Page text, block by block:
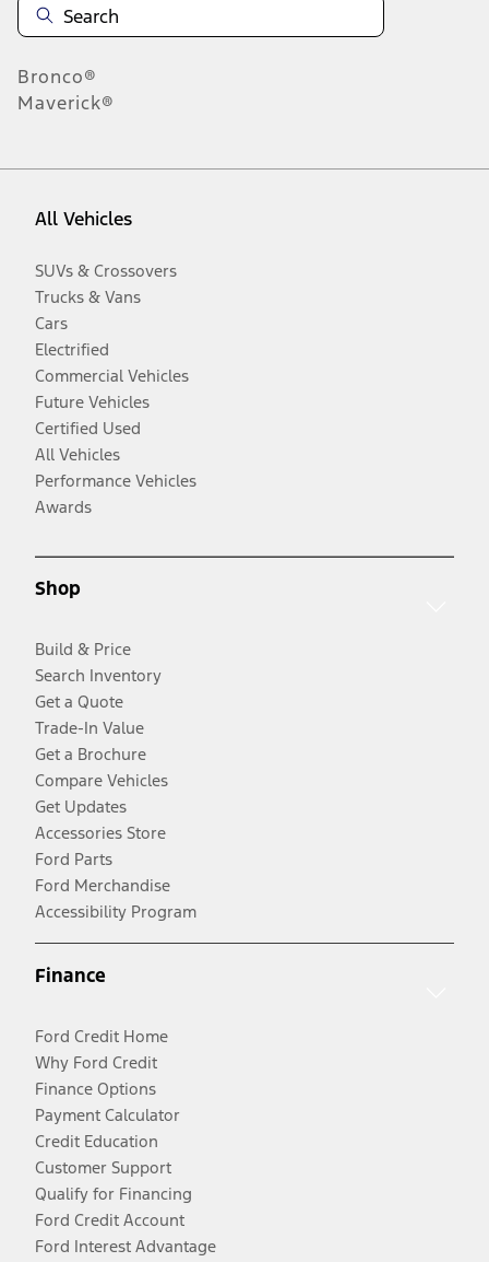
Bronco®
Maverick®
All Vehicles
SUVs & Crossovers
Trucks & Vans
Cars
Electrified
Commercial Vehicles
Future Vehicles
Certified Used
All Vehicles
Performance Vehicles
Awards
Shop
Build & Price
Search Inventory
Get a Quote
Trade-In Value
Get a Brochure
Compare Vehicles
Get Updates
Accessories Store
Ford Parts
Ford Merchandise
Accessibility Program
Finance
Ford Credit Home
Why Ford Credit
Finance Options
Payment Calculator
Credit Education
Customer Support
Qualify for Financing
Ford Credit Account
Ford Interest Advantage